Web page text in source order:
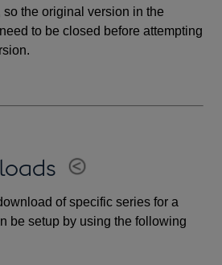
the original version in the
to be closed before attempting
of specific series for a
be setup by using the following